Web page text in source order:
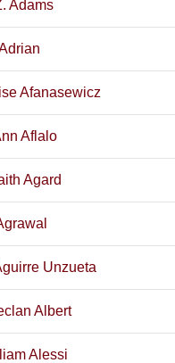
Adams
Afanasewicz
Aflalo
Agard
Unzueta
Albert
Alessi